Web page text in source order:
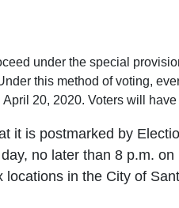
under the special
this method of voting,
20, 2020. Voters will
it is postmarked by
no later than 8 p.m.
in the City of